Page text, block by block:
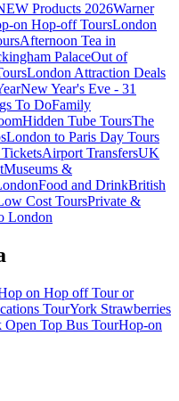
Products 2026Warner
on Hop-off ToursLondon
Afternoon Tea in
PalaceOut of
London Attraction Deals
New Year's Eve - 31
To DoFamily
Hidden Tube ToursThe
London to Paris Day Tours
Airport TransfersUK
Museums &
Food and DrinkBritish
Cost ToursPrivate &
London
on Hop off Tour or
TourYork Strawberries
Top Bus TourHop-on